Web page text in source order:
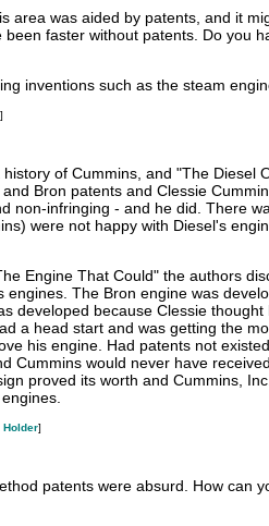
area was aided by patents, and it
faster without patents. Do you
inventions such as the steam
]
of Cummins, and "The Diesel
Bron patents and Clessie
non-infringing - and he did. There
were not happy with Diesel's
Engine That Could" the authors
engines. The Bron engine was
developed because Clessie
a head start and was getting the
his engine. Had patents not
Cummins would never have
proved its worth and Cummins,
Holder]
patents were absurd. How can